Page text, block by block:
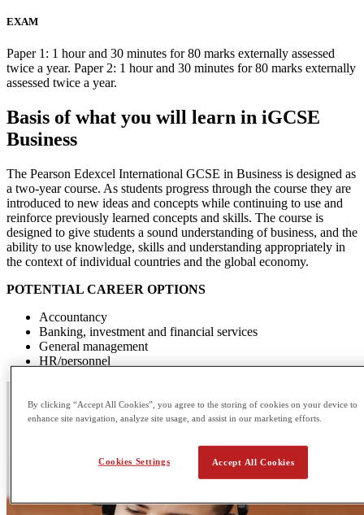
EXAM
Paper 1: 1 hour and 30 minutes for 80 marks externally assessed
twice a year. Paper 2: 1 hour and 30 minutes for 80 marks externally
assessed twice a year.
Basis of what you will learn in iGCSE
Business
The Pearson Edexcel International GCSE in Business is designed as
a two-year course. As students progress through the course they are
introduced to new ideas and concepts while continuing to use and
reinforce previously learned concepts and skills. The course is
designed to give students a sound understanding of business, and the
ability to use knowledge, skills and understanding appropriately in
the context of individual countries and the global economy.
POTENTIAL CAREER OPTIONS
Accountancy
Banking, investment and financial services
General management
HR/personnel
By clicking “Accept All Cookies”, you agree to the storing of cookies on your device to
enhance site navigation, analyze site usage, and assist in our marketing efforts.
Accept All Cookies
Cookies Settings